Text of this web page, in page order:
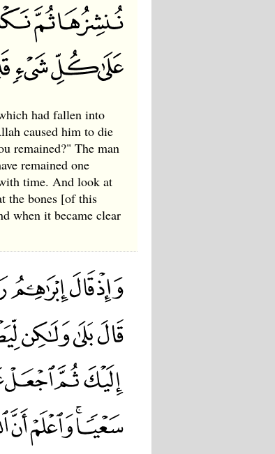
had fallen into
caused him to die
remained?" The man
remained one
time. And look at
the bones [of this
when it became clear